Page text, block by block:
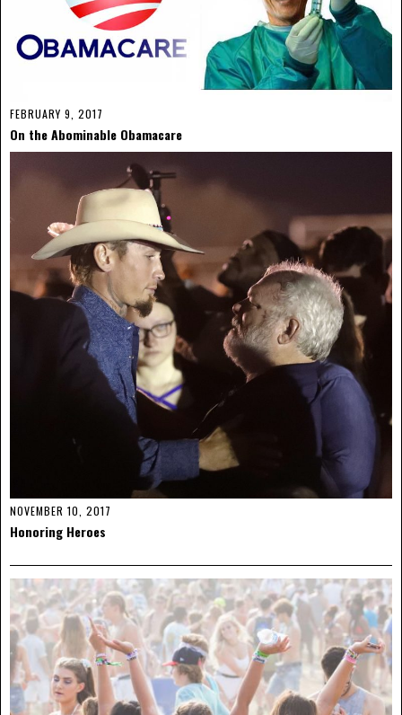
FEBRUARY 9, 2017
On the Abominable Obamacare
NOVEMBER 10, 2017
Honoring Heroes